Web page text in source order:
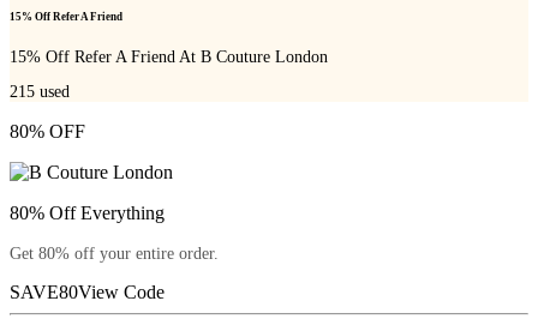
15% Off Refer A Friend
15% Off Refer A Friend At B Couture London
215 used
80% OFF
80% Off Everything
Get 80% off your entire order.
SAVE80View Code